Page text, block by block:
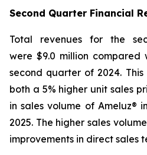
Second Quarter Financial
Total revenues for the
were $9.0 million compared
second quarter of 2024.
both a 5% higher unit sales
in sales volume of Ameluz®
2025. The higher sales
improvements in direct sales